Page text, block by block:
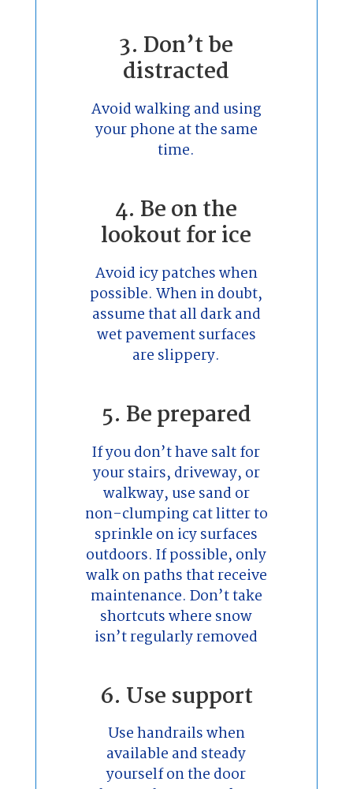
3. Don’t be
distracted
Avoid walking and using
your phone at the same
time.
4. Be on the
lookout for ice
Avoid icy patches when
possible. When in doubt,
assume that all dark and
wet pavement surfaces
are slippery.
5. Be prepared
If you don’t have salt for
your stairs, driveway, or
walkway, use sand or
non-clumping cat litter to
sprinkle on icy surfaces
outdoors. If possible, only
walk on paths that receive
maintenance. Don’t take
shortcuts where snow
isn’t regularly removed
6. Use support
Use handrails when
available and steady
yourself on the door